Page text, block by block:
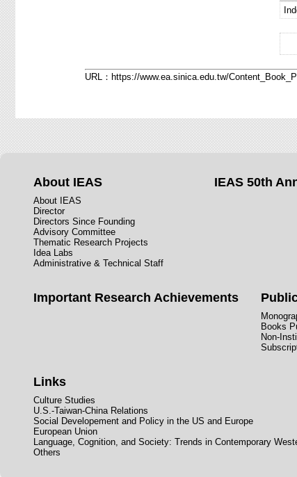
URL： https://www.ea.sinica.edu.tw/
About IEAS
About IEAS
Director
Directors Since Founding
Advisory Committee
Thematic Research Projects
Idea Labs
Administrative & Technical Staff
IEAS 50th
Important Research Achievements
Books
Non-
Links
Culture Studies
U.S.-Taiwan-China Relations
Social Developement and Policy in the US and Europe
European Union
Language, Cognition, and Society: Trends in Contemporary
Others